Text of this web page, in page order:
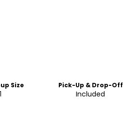
Size Pick-Up & Drop-Off
Included